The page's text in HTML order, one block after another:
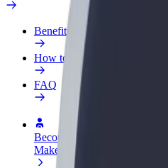
Benefits
How to join
FAQ
Become a driver
Make money on your terms